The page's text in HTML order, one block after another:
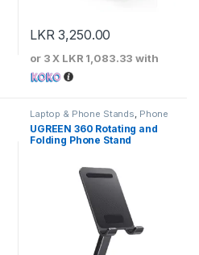
LKR3,250.00
or 3 X LKR 1,083.33 with
Laptop & Phone Stands, Phone
Stands
UGREEN 360 Rotating and
Folding Phone Stand